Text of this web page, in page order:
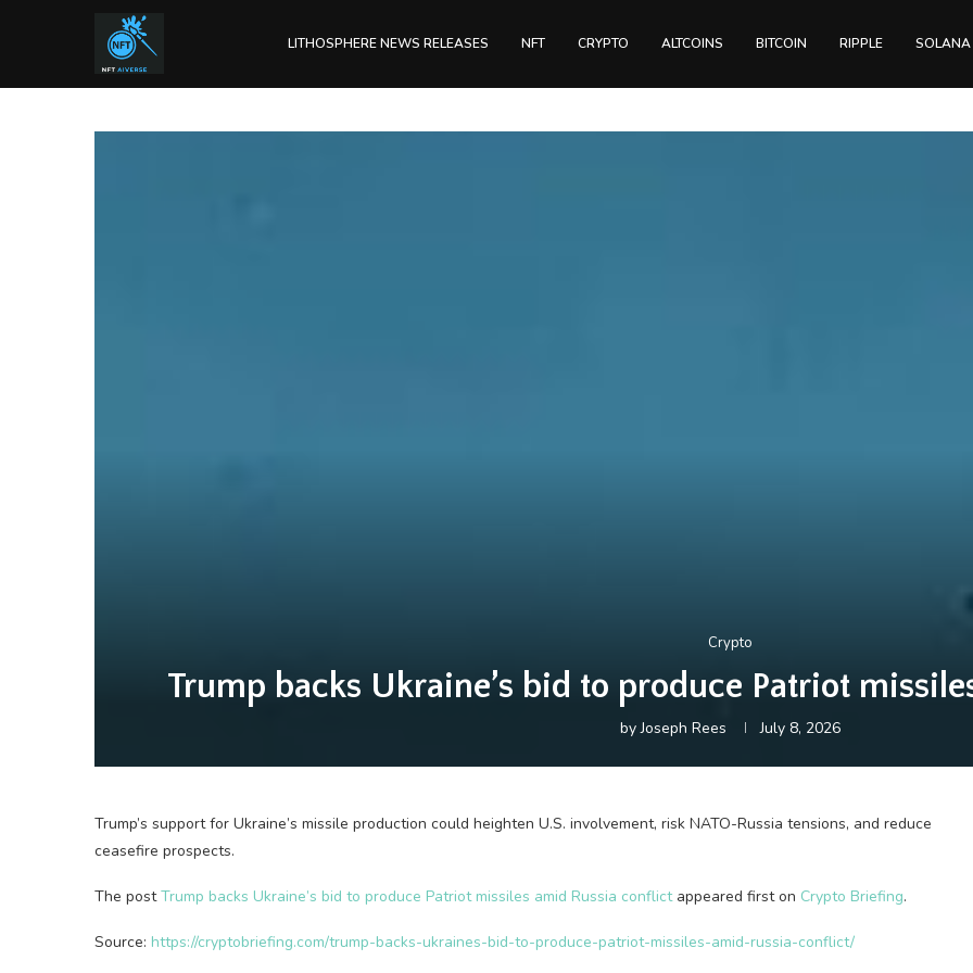
LITHOSPHERE NEWS RELEASES NFT CRYPTO ALTCOINS BITCOIN RIPPLE SOLANA
Crypto
Trump backs Ukraine’s bid to produce Patriot
byJoseph Rees July 8, 2026
Trump’s support for Ukraine’s missile production could heighten U.S. involvement, risk NATO-Russia tensions, and reduce
ceasefire prospects.
The postTrump backs Ukraine’s bid to produce Patriot missiles amid Russia conflictappeared first on Crypto Briefing.
Source: https://cryptobriefing.com/trump-backs-ukraines-bid-to-produce-patriot-missiles-amid-russia-conflict/